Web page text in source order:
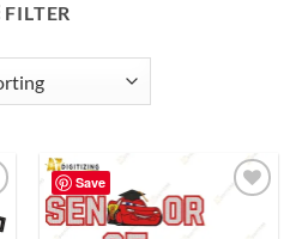
FILTER
Save